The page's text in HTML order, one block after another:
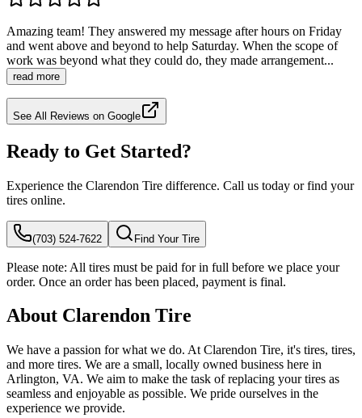
Amazing team! They answered my message after hours on Friday
and went above and beyond to help Saturday. When the scope of
work was beyond what they could do, they made arrangement...
read more
See All Reviews on Google
Ready to Get Started?
Experience the Clarendon Tire difference. Call us today or find your
tires online.
(703) 524-7622 Find Your Tire
Please note: All tires must be paid for in full before we place your
order. Once an order has been placed, payment is final.
About Clarendon Tire
We have a passion for what we do. At Clarendon Tire, it's tires, tires,
and more tires. We are a small, locally owned business here in
Arlington, VA. We aim to make the task of replacing your tires as
seamless and enjoyable as possible. We pride ourselves in the
experience we provide.